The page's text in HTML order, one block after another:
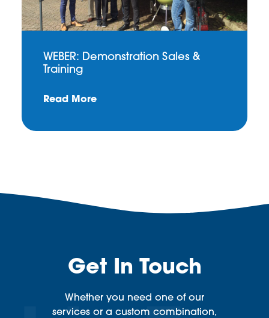
WEBER: Demonstration Sales &
Training
Read More
Get In Touch
Whether you need one of our
services or a custom combination,